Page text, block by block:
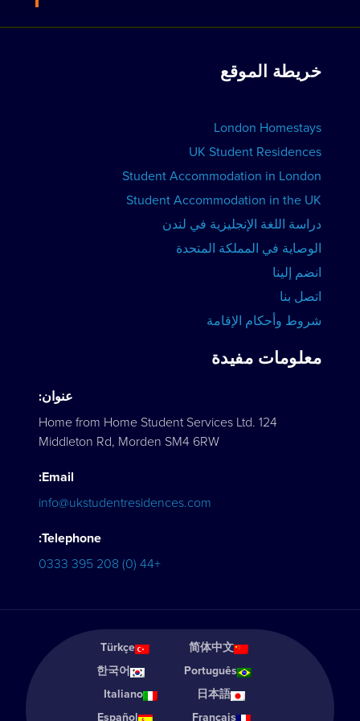
فيو ريزيدنسز
انضم إلينا
عرض المدارس
خريطة الموقع
London Homestays
UK Student Residences
Student Accommodation in London
Student Accommodation in the UK
دراسة اللغة الإنجليزية في لندن
الوصاية في المملكة المتحدة
انضم إلينا
اتصل بنا
شروط وأحكام الإقامة
معلومات مفيدة
عنوان:
Home from Home Student Services Ltd. 124
Middleton Rd, Morden SM4 6RW
Email:
info@ukstudentresidences.com
Telephone:
+44 (0) 208 395 0333
简体中文
Türkçe
Português
한국어
日本語
Italiano
Français
Español